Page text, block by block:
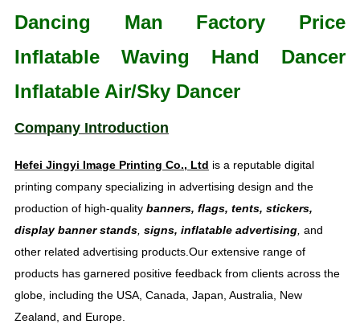
Dancing Man Factory Price
Inflatable Waving Hand Dancer
Inflatable Air/Sky Dancer
Company Introduction
Hefei Jingyi Image Printing Co., Ltd is a reputable digital
printing company specializing in advertising design and the
production of high-qualitybanners, flags, tents, stickers,
display banner stands,signs, inflatable advertising, and
other related advertising products.Our extensive range of
products has garnered positive feedback from clients across the
globe, including the USA, Canada, Japan, Australia, New
Zealand, and Europe.